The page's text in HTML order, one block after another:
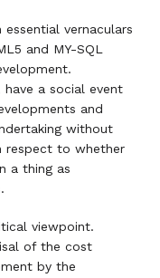
vernaculars
and MY-SQL
have a social event
and
without
respect to whether
a thing as
viewpoint.
of the cost
by the